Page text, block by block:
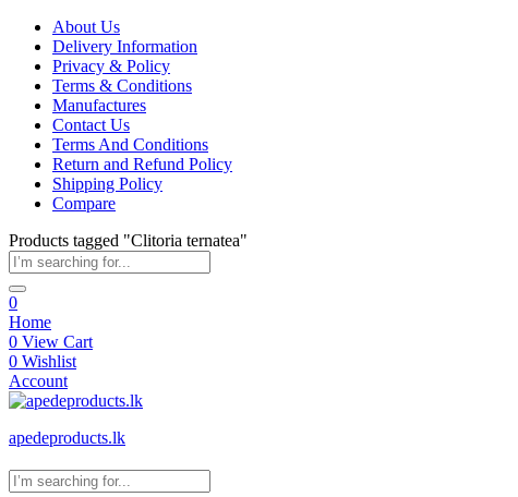
About Us
Delivery Information
Privacy & Policy
Terms & Conditions
Manufactures
Contact Us
Terms And Conditions
Return and Refund Policy
Shipping Policy
Compare
Products tagged "Clitoria ternatea"
0
Home
0 View Cart
0 Wishlist
Account
apedeproducts.lk